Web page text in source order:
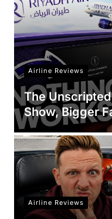
Airline Reviews
The
Show, Bigger
Airline Reviews